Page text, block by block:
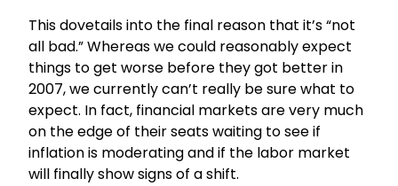
This dovetails into the final reason that it’s “not
all bad.” Whereas we could reasonably expect
things to get worse before they got better in
2007, we currently can’t really be sure what to
expect. In fact, financial markets are very much
on the edge of their seats waiting to see if
inflation is moderating and if the labor market
will finally show signs of a shift.